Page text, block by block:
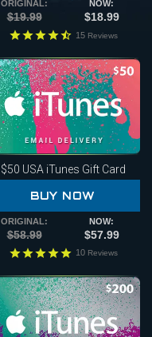
ORIGINAL:
$19.99
NOW:
$18.99
15 Reviews
$50 USA iTunes Gift Card
BUY NOW
ORIGINAL:
$58.99
NOW:
$57.99
10 Reviews